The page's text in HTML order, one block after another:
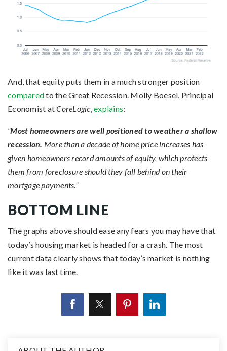
And, that equity puts them in a much stronger position
comparedto the Great Recession. Molly Boesel, Principal
Economist atCoreLogic explains:
“Most homeowners are well positioned to weather a shallow
recession. More than a decade of home price increases has
given homeowners record amounts of equity, which protects
them from foreclosure should they fall behind on their
mortgage payments.”
BOTTOM LINE
The graphs above should ease any fears you may have that
today’s housing market is headed for a crash. The most
current data clearly shows that today’s market is nothing
like it was last time.